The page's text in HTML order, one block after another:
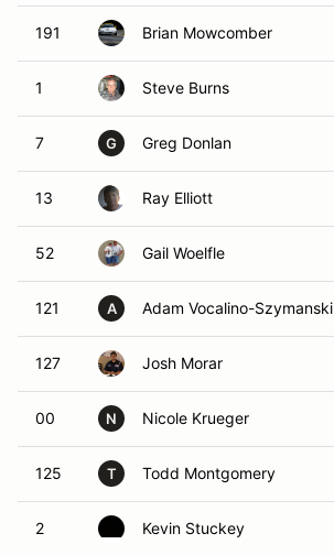
191 Brian Mowcomber
1 Steve Burns
7 G Greg Donlan
13 Ray Elliott
52 Gail Woelfle
121 A Adam Vocalino-Szymanski
127 Josh Morar
00 N Nicole Krueger
125 T Todd Montgomery
2 Kevin Stuckey